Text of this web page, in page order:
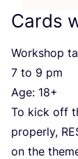
Cards
Workshop
7 to 9 pm
Age: 18+
To kick off
properly,
on the